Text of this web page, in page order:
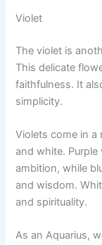
Violet
The violet is
This delicate
faithfulness. It
simplicity.
Violets come in a
and white.
ambition, while
and wisdom.
and spirituality.
As an Aquarius,